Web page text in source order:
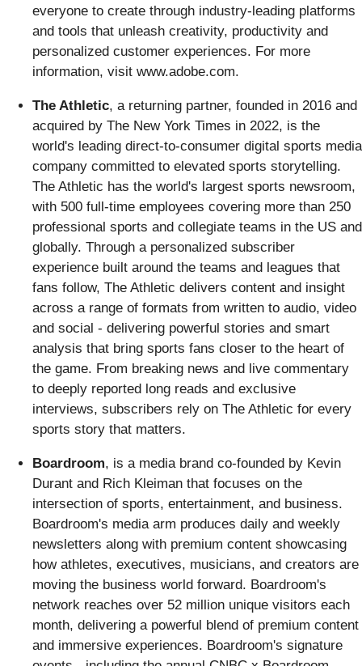
everyone to create through industry-leading platforms
and tools that unleash creativity, productivity and
personalized customer experiences. For more
information, visit www.adobe.com.
The Athletic, a returning partner, founded in 2016 and
acquired by The New York Times in 2022, is the
world's leading direct-to-consumer digital sports media
company committed to elevated sports storytelling.
The Athletic has the world's largest sports newsroom,
with 500 full-time employees covering more than 250
professional sports and collegiate teams in the US and
globally. Through a personalized subscriber
experience built around the teams and leagues that
fans follow, The Athletic delivers content and insight
across a range of formats from written to audio, video
and social - delivering powerful stories and smart
analysis that bring sports fans closer to the heart of
the game. From breaking news and live commentary
to deeply reported long reads and exclusive
interviews, subscribers rely on The Athletic for every
sports story that matters.
Boardroom, is a media brand co-founded by Kevin
Durant and Rich Kleiman that focuses on the
intersection of sports, entertainment, and business.
Boardroom's media arm produces daily and weekly
newsletters along with premium content showcasing
how athletes, executives, musicians, and creators are
moving the business world forward. Boardroom's
network reaches over 52 million unique visitors each
month, delivering a powerful blend of premium content
and immersive experiences. Boardroom's signature